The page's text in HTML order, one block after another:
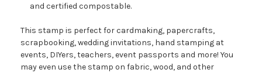
and certified compostable.
This stamp is perfect for cardmaking, papercrafts,
scrapbooking, wedding invitations, hand stamping at
events, DIYers, teachers, event passports and more! You
may even use the stamp on fabric, wood, and other